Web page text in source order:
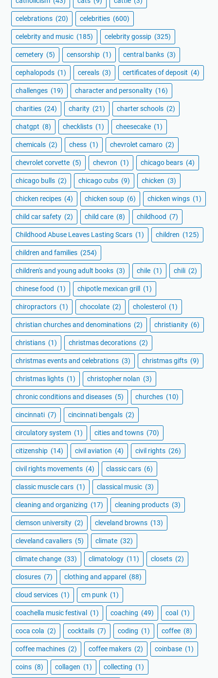
celebrations (20) celebrities (600)
celebrity and music (185) celebrity gossip (325)
cemetery (5) censorship (1) central banks (3)
cephalopods (1) cereals (3) certificates of deposit (4)
challenges (19) character and personality (16)
charities (24) charity (21) charter schools (2)
chatgpt (8) checklists (1) cheesecake (1)
chemicals (2) chess (1) chevrolet camaro (2)
chevrolet corvette (5) chevron (1) chicago bears (4)
chicago bulls (2) chicago cubs (9) chicken (3)
chicken recipes (4) chicken soup (6) chicken wings (1)
child car safety (2) child care (8) childhood (7)
Childhood Abuse Leaves Lasting Scars (1) children (125)
children and families (254)
children's and young adult books (3) chile (1) chili (2)
chinese food (1) chipotle mexican grill (1)
chiropractors (1) chocolate (2) cholesterol (1)
christian churches and denominations (2) christianity (6)
christians (1) christmas decorations (2)
christmas events and celebrations (3) christmas gifts (9)
christmas lights (1) christopher nolan (3)
chronic conditions and diseases (5) churches (10)
cincinnati (7) cincinnati bengals (2)
circulatory system (1) cities and towns (70)
citizenship (14) civil aviation (4) civil rights (26)
civil rights movements (4) classic cars (6)
classic muscle cars (1) classical music (3)
cleaning and organizing (17) cleaning products (3)
clemson university (2) cleveland browns (13)
cleveland cavaliers (5) climate (32)
climate change (33) climatology (11) closets (2)
closures (7) clothing and apparel (88)
cloud services (1) cm punk (1)
coachella music festival (1) coaching (49) coal (1)
coca cola (2) cocktails (7) coding (1) coffee (8)
coffee machines (2) coffee makers (2) coinbase (1)
coins (8) collagen (1) collecting (1)